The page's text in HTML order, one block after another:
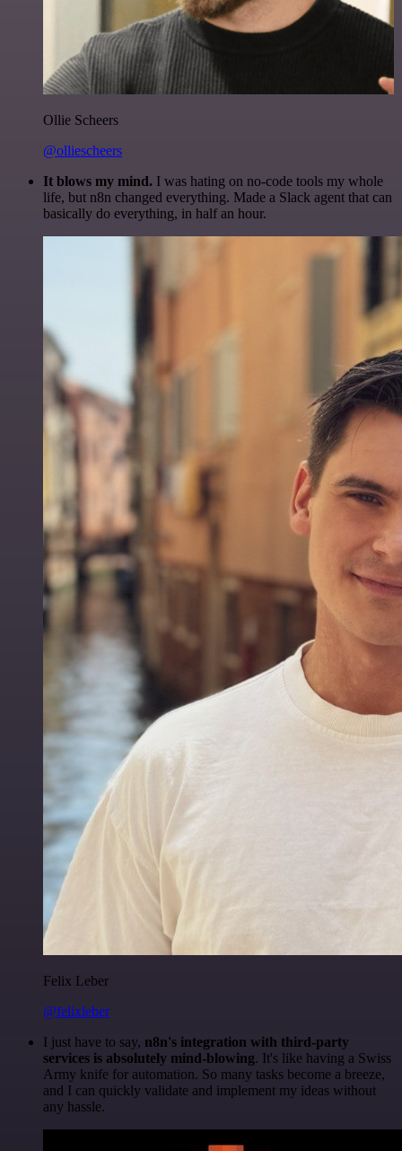
Ollie Scheers
@olliescheers
It blows my mind. I was hating on no-code tools my whole
life, but n8n changed everything. Made a Slack agent that can
basically do everything, in half an hour.
Felix Leber
@felixleber
I just have to say, n8n's integration with third-party
services is absolutely mind-blowing. It's like having a Swiss
Army knife for automation. So many tasks become a breeze,
and I can quickly validate and implement my ideas without
any hassle.